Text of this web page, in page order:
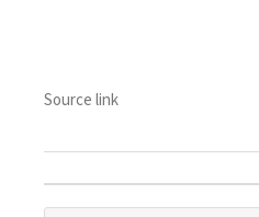
Source link